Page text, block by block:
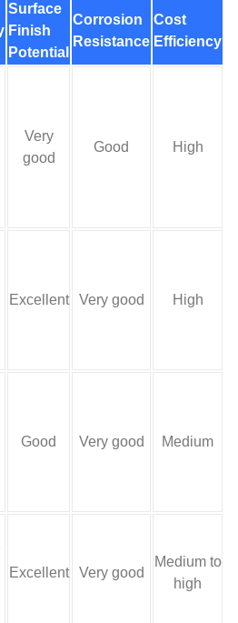
Surface
Finish
Potential
Corrosion
Resistance
Cost
Efficiency
Very
good
Good High
Excellent Very good High
Good Very good Medium
Excellent Very good
Medium to
high